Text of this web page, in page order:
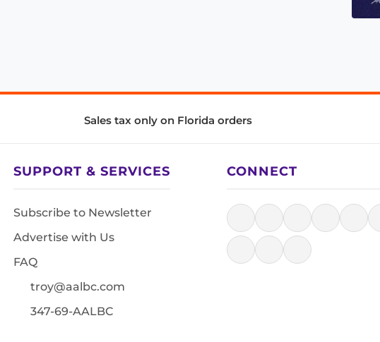
Sales tax only on Florida orders
SUPPORT & SERVICES
Subscribe to Newsletter
Advertise with Us
FAQ
troy@aalbc.com
347-69-AALBC
CONNECT